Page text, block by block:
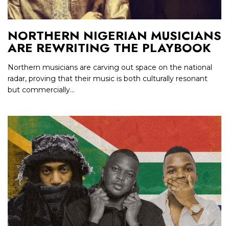
NORTHERN NIGERIAN MUSICIANS
ARE REWRITING THE PLAYBOOK
Northern musicians are carving out space on the national
radar, proving that their music is both culturally resonant
but commercially...